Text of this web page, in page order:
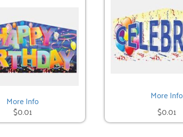
- 3 Hours
More Info
$0.01
More Info
$0.01